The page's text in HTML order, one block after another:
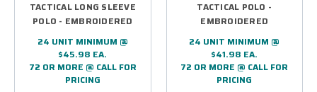
TACTICAL LONG SLEEVE
POLO - EMBROIDERED
24 UNIT MINIMUM @
$45.98 EA.
72 OR MORE @ CALL FOR
PRICING
TACTICAL POLO -
EMBROIDERED
24 UNIT MINIMUM @
$41.98 EA.
72 OR MORE @ CALL FOR
PRICING